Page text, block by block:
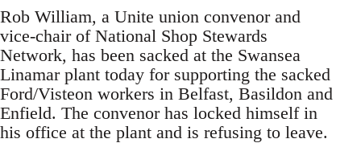
Rob William, a Unite union convenor and
vice-chair of National Shop Stewards
Network, has been sacked at the Swansea
Linamar plant today for supporting the sacked
Ford/Visteon workers in Belfast, Basildon and
Enfield. The convenor has locked himself in
his office at the plant and is refusing to leave.